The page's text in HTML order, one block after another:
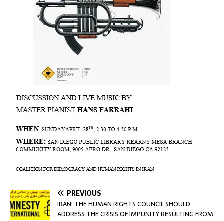
PREVIOUS
IRAN: THE HUMAN RIGHTS COUNCIL SHOULD
ADDRESS THE CRISIS OF IMPUNITY RESULTING FROM